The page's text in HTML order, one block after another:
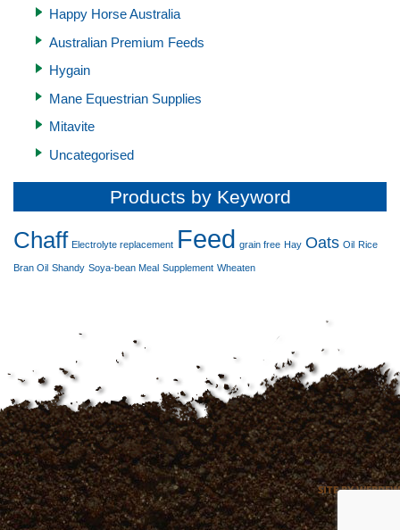
Happy Horse Australia
Australian Premium Feeds
Hygain
Mane Equestrian Supplies
Mitavite
Uncategorised
Products by Keyword
Chaff Electrolyte replacement Feed grain free Hay Oats Oil Rice
Bran Oil Shandy Soya-bean Meal Supplement Wheaten
SITE BY WEBDEW